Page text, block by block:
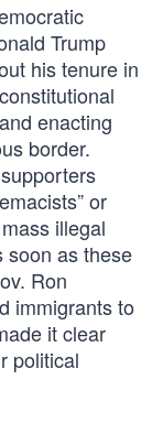
Trump
his tenure in
enacting
border.
or
illegal
soon as these
Ron
immigrants to
it clear
political